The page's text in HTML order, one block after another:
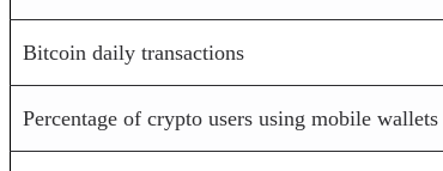
Bitcoin daily transactions
Percentage of crypto users using mobile wallets